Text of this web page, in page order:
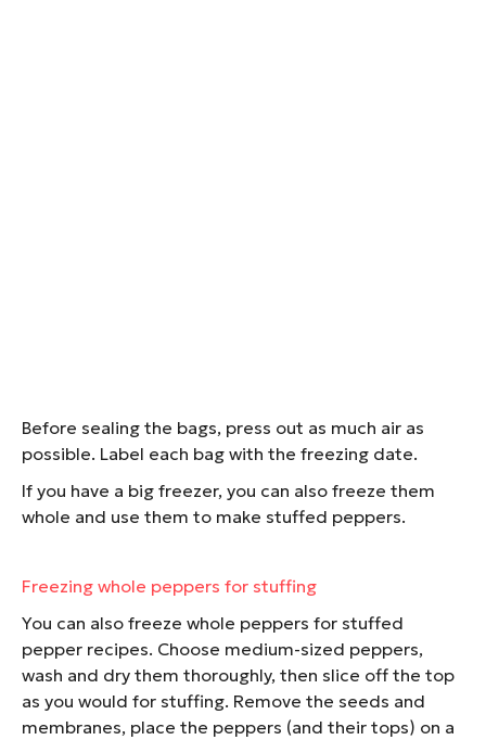
Before sealing the bags, press out as much air as
possible. Label each bag with the freezing date.
If you have a big freezer, you can also freeze them
whole and use them to make stuffed peppers.
Freezing whole peppers for stuffing
You can also freeze whole peppers for stuffed
pepper recipes. Choose medium-sized peppers,
wash and dry them thoroughly, then slice off the top
as you would for stuffing. Remove the seeds and
membranes, place the peppers (and their tops) on a